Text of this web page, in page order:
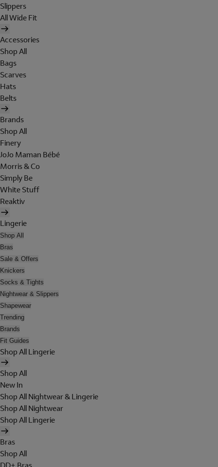
Slippers
All Wide Fit
Accessories
Shop All
Bags
Scarves
Hats
Belts
Brands
Shop All
Finery
JoJo Maman Bébé
Morris & Co
Simply Be
White Stuff
Reaktiv
Lingerie
Shop All
Bras
Sale & Offers
Knickers
Socks & Tights
Nightwear & Slippers
Shapewear
Trending
Brands
Fit Guides
Shop All Lingerie
Shop All
New In
Shop All Nightwear & Lingerie
Shop All Nightwear
Shop All Lingerie
Bras
Shop All
DD+ Bras